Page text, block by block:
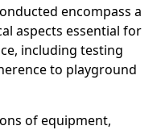
encompass a
aspects essential for
including testing
to playground
of equipment,